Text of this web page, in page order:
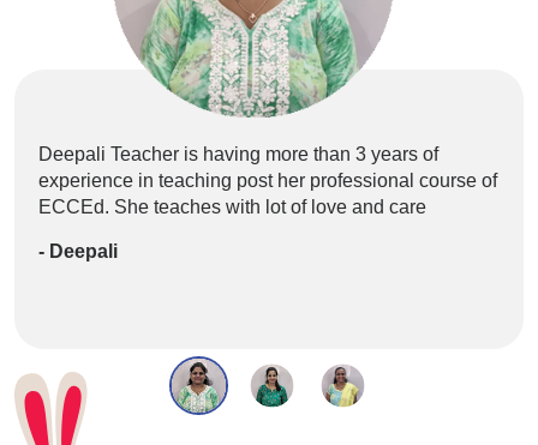
Deepali Teacher is having more than 3 years of
experience in teaching post her professional course of
ECCEd. She teaches with lot of love and care
- Deepali